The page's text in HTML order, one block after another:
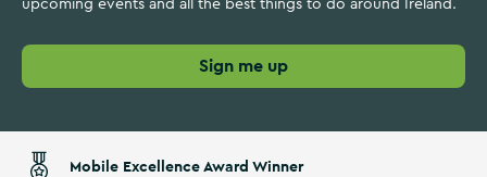
upcoming events and all the best things to do around Ireland.
Sign me up
Mobile Excellence Award Winner